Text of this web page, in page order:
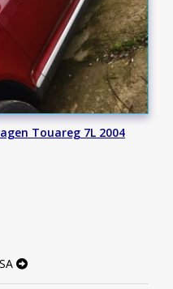
Touareg 7L 2004